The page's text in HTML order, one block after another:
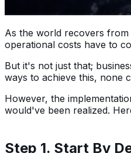
As the world recovers from
operational costs have to
But it's not just that;
ways to achieve this, none
However, the
would've been realized.
Step 1. Start By